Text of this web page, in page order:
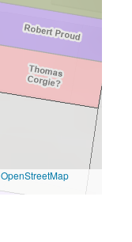
OpenStreetMap